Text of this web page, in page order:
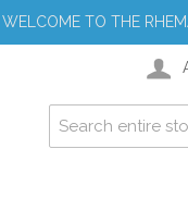
WELCOME TO THE